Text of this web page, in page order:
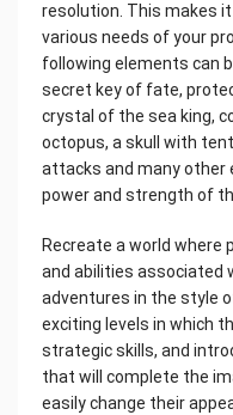
resolution. This makes
various needs of your
following elements can
secret key of fate,
crystal of the sea king,
octopus, a skull with
attacks and many other
power and strength of
Recreate a world where
and abilities associated
adventures in the style
exciting levels in which
strategic skills, and
that will complete the
easily change their